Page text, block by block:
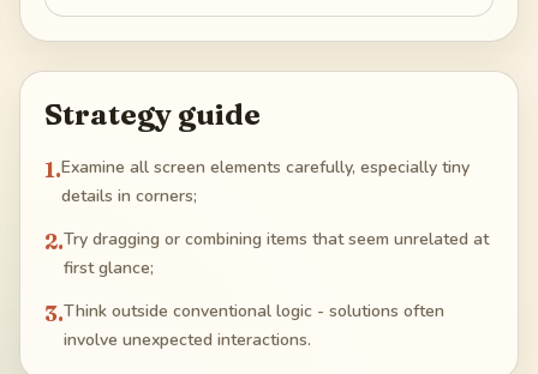
Strategy guide
1.Examine all screen elements carefully, especially tiny
details in corners;
2.Try dragging or combining items that seem unrelated at
first glance;
3.Think outside conventional logic - solutions often
involve unexpected interactions.